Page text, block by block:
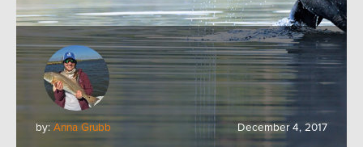
by: Anna Grubb December 4, 2017